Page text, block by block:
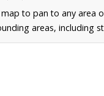
to pan to any area
areas, including